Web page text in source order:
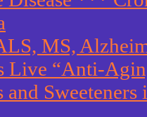
MS,
Live “Anti-
and